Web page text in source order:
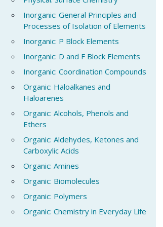
Inorganic: General Principles and
Processes of Isolation of Elements
Inorganic: P Block Elements
Inorganic: D and F Block Elements
Inorganic: Coordination Compounds
Organic: Haloalkanes and
Haloarenes
Organic: Alcohols, Phenols and
Ethers
Organic: Aldehydes, Ketones and
Carboxylic Acids
Organic: Amines
Organic: Biomolecules
Organic: Polymers
Organic: Chemistry in Everyday Life